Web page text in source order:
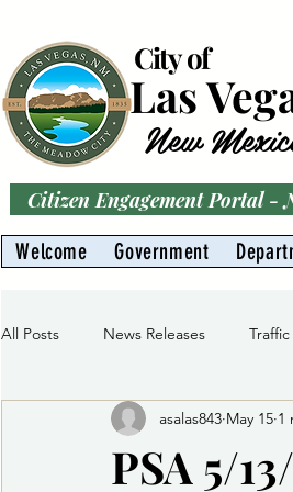
City of
Las
New
Citizen Engagement Portal -
Welcome
Government
All Posts News Releases
Gas Division
PSA 5/
asalas843 May 15 1